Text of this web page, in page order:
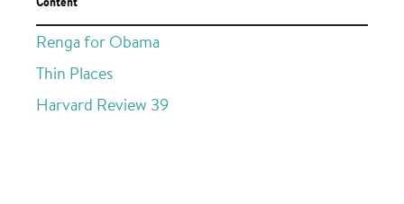
Renga for Obama
Thin Places
Harvard Review 39